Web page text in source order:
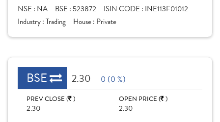
NSE : NA BSE : 523872 ISIN CODE : INE113F01012
Industry :Trading House : Private
BSE 2.30 0 (0 %)
PREV CLOSE ( )
2.30
OPEN PRICE ( )
2.30